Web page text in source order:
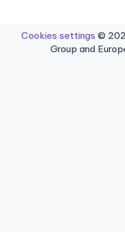
Cookies settings ©
Group and